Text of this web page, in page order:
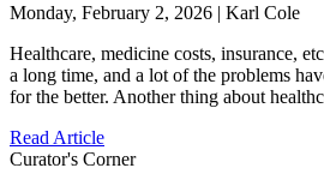
Monday, February 2, 2026 | Karl Cole
Healthcare, medicine costs, insurance,
a long time, and a lot of the problems
for the better. Another thing about
Read Article
Curator's Corner